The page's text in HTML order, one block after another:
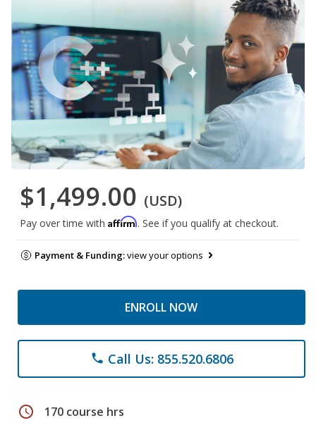
$1,499.00 (USD)
Pay over time with Affirm. See if you qualify at checkout.
Payment & Funding:view your options
ENROLL NOW
phone Call Us: 855.520.6806
schedule 170 course hrs